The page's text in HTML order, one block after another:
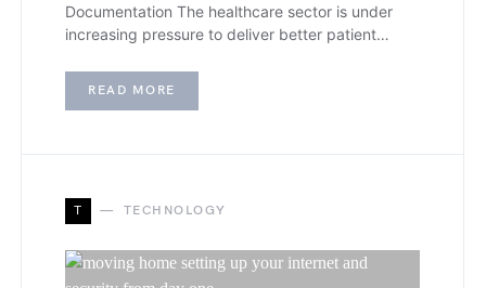
Documentation The healthcare sector is under
increasing pressure to deliver better patient…
READ MORE
T TECHNOLOGY